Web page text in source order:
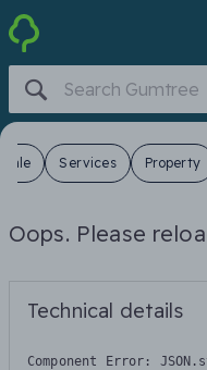
Sale Services Property
Oops. Please
Technical details
Component Error: